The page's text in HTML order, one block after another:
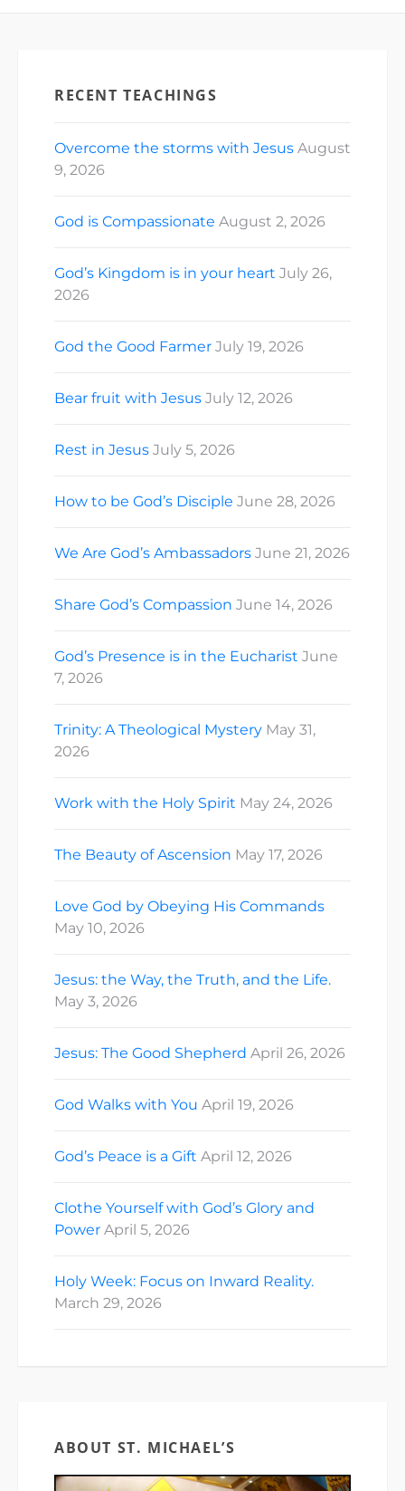
RECENT TEACHINGS
Overcome the storms with Jesus August
9, 2026
God is Compassionate August 2, 2026
God’s Kingdom is in your heart July 26,
2026
God the Good Farmer July 19, 2026
Bear fruit with Jesus July 12, 2026
Rest in Jesus July 5, 2026
How to be God’s Disciple June 28, 2026
We Are God’s Ambassadors June 21, 2026
Share God’s Compassion June 14, 2026
God’s Presence is in the Eucharist June
7, 2026
Trinity: A Theological Mystery May 31,
2026
Work with the Holy Spirit May 24, 2026
The Beauty of Ascension May 17, 2026
Love God by Obeying His Commands
May 10, 2026
Jesus: the Way, the Truth, and the Life.
May 3, 2026
Jesus: The Good Shepherd April 26, 2026
God Walks with You April 19, 2026
God’s Peace is a Gift April 12, 2026
Clothe Yourself with God’s Glory and
Power April 5, 2026
Holy Week: Focus on Inward Reality.
March 29, 2026
ABOUT ST. MICHAEL’S